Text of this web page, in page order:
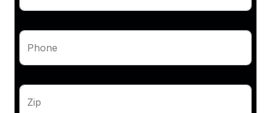
Phone
Zip